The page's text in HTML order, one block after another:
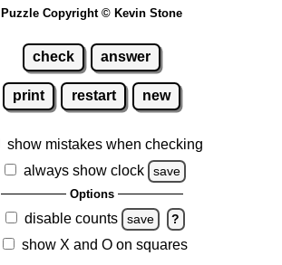
Puzzle Copyright © Kevin Stone
check answer
print restart new
show mistakes when checking
always show clock
save
Options
disable counts save ?
show X and O on squares